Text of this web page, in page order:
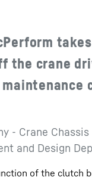
the crane
- Crane Chassis
and Design
of the clutch